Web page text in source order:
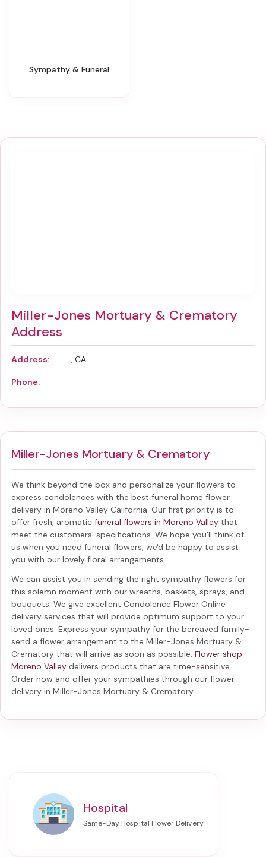
Sympathy & Funeral
Miller-Jones Mortuary & Crematory
Address
Address: , CA
Phone:
Miller-Jones Mortuary & Crematory
We think beyond the box and personalize your flowers to
express condolences with the best funeral home flower
delivery in Moreno Valley California . Our first priority is to
offer fresh, aromatic funeral flowers in Moreno Valley that
meet the customers' specifications. We hope you'll think of
us when you need funeral flowers; we'd be happy to assist
you with our lovely floral arrangements.
We can assist you in sending the right sympathy flowers for
this solemn moment with our wreaths, baskets, sprays, and
bouquets. We give excellent Condolence Flower Online
delivery services that will provide optimum support to your
loved ones. Express your sympathy for the bereaved family-
send a flower arrangement to the Miller-Jones Mortuary &
Crematory that will arrive as soon as possible. Flower shop
Moreno Valley delivers products that are time-sensitive.
Order now and offer your sympathies through our flower
delivery in Miller-Jones Mortuary & Crematory.
Hospital